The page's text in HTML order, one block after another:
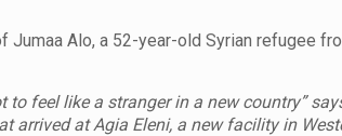
Alo, a 52-year-old Syrian refugee
to feel like a stranger in a new country”
at Agia Eleni, a new facility in